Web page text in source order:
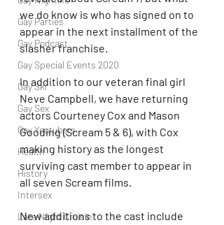
Gay Parties
Gay Podcast
Gay Special Events 2020
Gay Ski
Gay Sex
Gay Youtubers
Health
History
Intersex
Late Night Cruisin'
we do know is who has signed on to
appear in the next installment of the
slasher franchise.
In addition to our veteran final girl
Neve Campbell, we have returning
actors Courteney Cox and Mason
Gooding (Scream 5 & 6), with Cox
making history as the longest
surviving cast member to appear in
all seven Scream films.
New additions to the cast include